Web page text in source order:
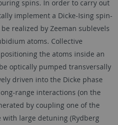
spins. In order to carry out
implement a Dicke-Ising spin-
realized by Zeeman sublevels
atoms. Collective
the atoms inside an
optically pumped transversally
driven into the Dicke phase
range interactions (on the
by coupling one of the
with large detuning (Rydberg